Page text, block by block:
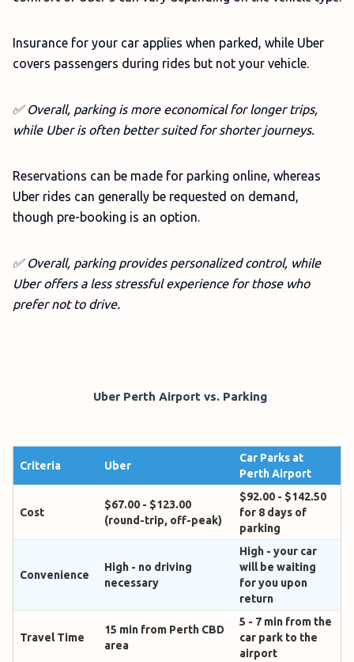
Insurance for your car applies when parked, while Uber
covers passengers during rides but not your vehicle.
✅ Overall, parking is more economical for longer trips,
while Uber is often better suited for shorter journeys.
Reservations can be made for parking online, whereas
Uber rides can generally be requested on demand,
though pre-booking is an option.
✅ Overall, parking provides personalized control, while
Uber offers a less stressful experience for those who
prefer not to drive.
Uber Perth Airport vs. Parking
Criteria Uber
Car Parks at
Perth Airport
Cost
$67.00 - $123.00
(round-trip, off-peak)
$92.00 - $142.50
for 8 days of
parking
Convenience
High - no driving
necessary
High - your car
will be waiting
for you upon
return
Travel Time
15 min from Perth CBD
area
5 - 7 min from the
car park to the
airport